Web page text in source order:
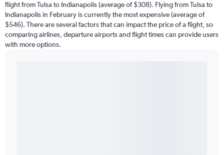
flight from Tulsa to Indianapolis (average of $308). Flying from Tulsa to
Indianapolis in February is currently the most expensive (average of
$546). There are several factors that can impact the price of a flight, so
comparing airlines, departure airports and flight times can provide users
with more options.